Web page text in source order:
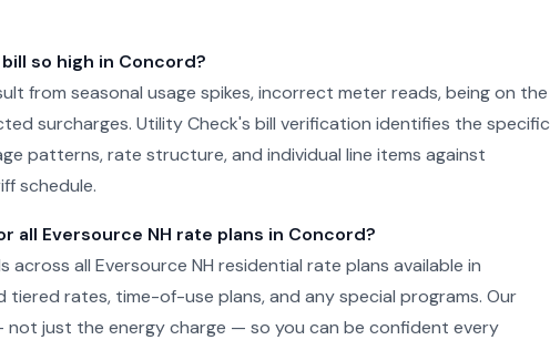
so high in Concord?
from seasonal usage spikes, incorrect meter reads, being on the
surcharges. Utility Check's bill verification identifies the specific
patterns, rate structure, and individual line items against
schedule.
all Eversource NH rate plans in Concord?
across all Eversource NH residential rate plans available in
tiered rates, time-of-use plans, and any special programs. Our
not just the energy charge — so you can be confident every